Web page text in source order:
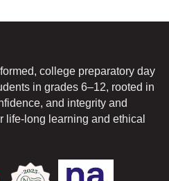
college preparatory day
in grades 6–12, rooted in
and integrity and
life-long learning and ethical